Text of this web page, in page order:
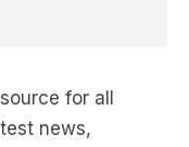
for all
news,